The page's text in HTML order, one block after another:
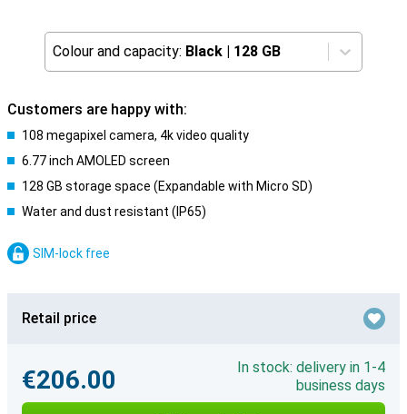
Colour and capacity: Black | 128 GB
Customers are happy with:
108 megapixel camera, 4k video quality
6.77 inch AMOLED screen
128 GB storage space (Expandable with Micro SD)
Water and dust resistant (IP65)
SIM-lock free
Retail price
€206.00
In stock: delivery in 1-4
business days